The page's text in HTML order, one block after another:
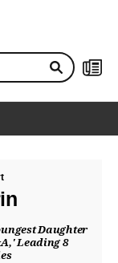
Daughter
Leading 8